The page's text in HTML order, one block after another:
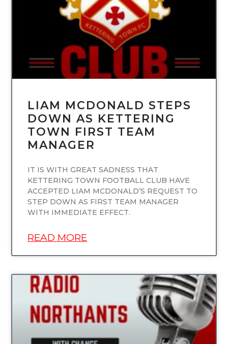
LIAM MCDONALD STEPS
DOWN AS KETTERING
TOWN FIRST TEAM
MANAGER
IT IS WITH GREAT SADNESS THAT
KETTERING TOWN FOOTBALL CLUB HAVE
ACCEPTED LIAM MCDONALD’S REQUEST TO
STEP DOWN AS FIRST TEAM MANAGER
WITH IMMEDIATE EFFECT.
READ MORE
UNCATEGORIZED